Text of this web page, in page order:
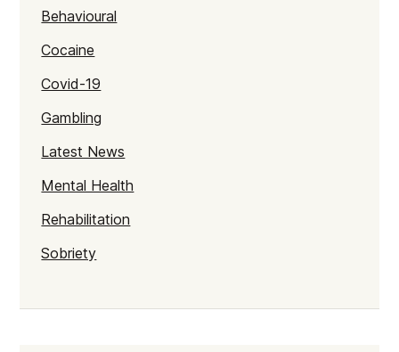
Behavioural
Cocaine
Covid-19
Gambling
Latest News
Mental Health
Rehabilitation
Sobriety